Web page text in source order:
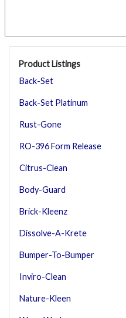
Product Listings
Back-Set
Back-Set Platinum
Rust-Gone
RO-396 Form Release
Citrus-Clean
Body-Guard
Brick-Kleenz
Dissolve-A-Krete
Bumper-To-Bumper
Inviro-Clean
Nature-Kleen